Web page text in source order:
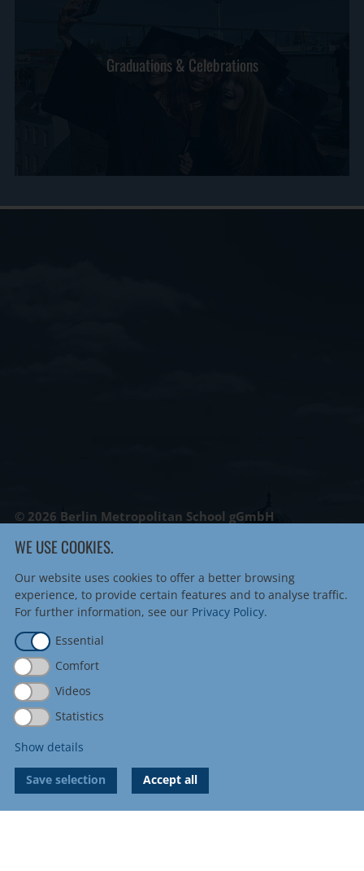
Graduations & Celebrations
© 2026 Berlin Metropolitan School gGmbH
Berlin Metropolitan School
10115 Berlin
Tel +49 30 8872 739 0
Fax +49 30 8872 739 20
info@metropolitanschool.com
admissions@metropolitanschool.com
job@metropolitanschool.com
Imprint |Sitemap
Privacy Policy
WE USE COOKIES.
Our website uses cookies to offer a better browsing
experience, to provide certain features and to analyse traffic.
For further information, see our Privacy Policy.
Essential
Comfort
Videos
Statistics
Show details
Save selection Accept all